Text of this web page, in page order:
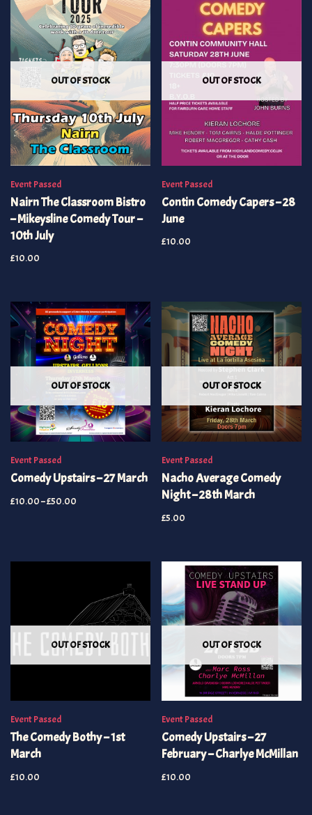
OUT OF STOCK
Event Passed
Nairn The Classroom Bistro
– Mikeysline Comedy Tour –
10th July
£10.00
OUT OF STOCK
Event Passed
Contin Comedy Capers – 28
June
£10.00
OUT OF STOCK
Event Passed
Comedy Upstairs – 27 March
£10.00–£50.00
OUT OF STOCK
Event Passed
Nacho Average Comedy
Night – 28th March
£5.00
OUT OF STOCK
Event Passed
The Comedy Bothy – 1st
March
£10.00
OUT OF STOCK
Event Passed
Comedy Upstairs – 27
February – Charlye McMillan
£10.00